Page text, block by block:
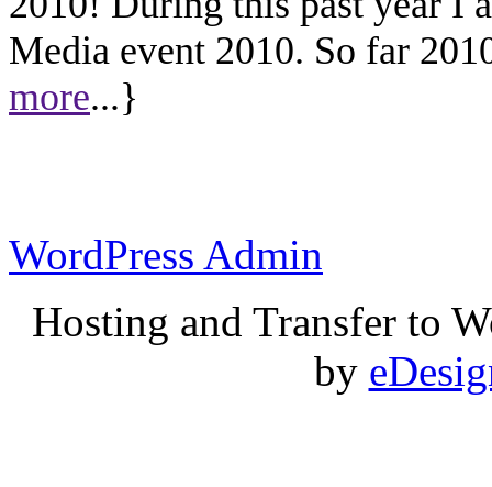
Media event 2010. So far
more...}
WordPress Admin
Hosting and Transfer to
by